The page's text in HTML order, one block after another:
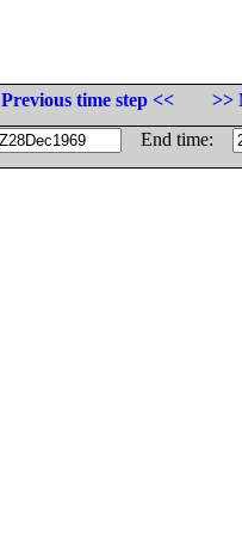
Previous time step <<
>>
End time: